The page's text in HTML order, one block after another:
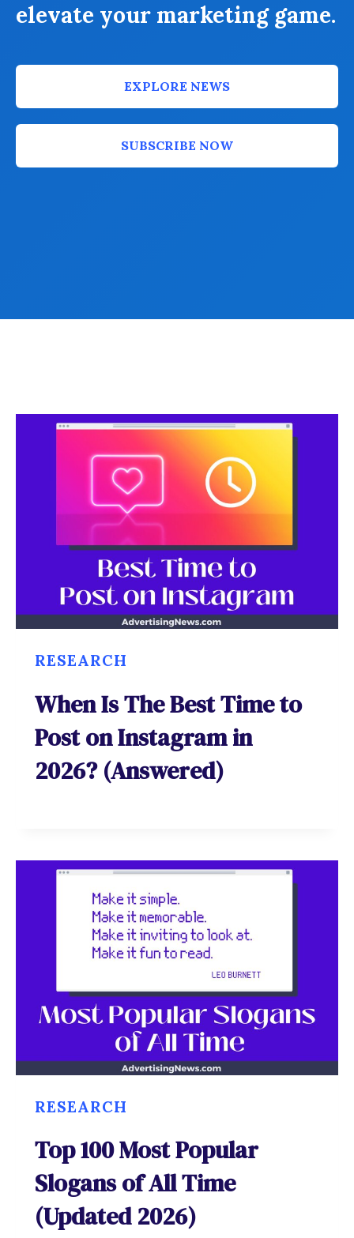
elevate your marketing game.
EXPLORE NEWS
SUBSCRIBE NOW
RESEARCH
When Is The Best Time to
Post on Instagram in
2026? (Answered)
RESEARCH
Top 100 Most Popular
Slogans of All Time
(Updated 2026)